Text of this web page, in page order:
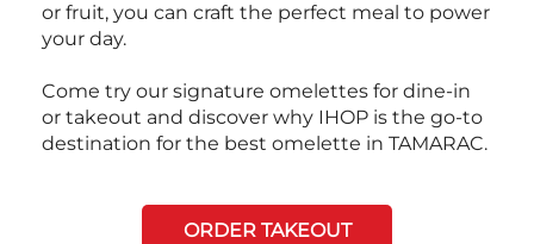
or fruit, you can craft the perfect meal to power
your day.
Come try our signature omelettes for dine-in
or takeout and discover why IHOP is the go-to
destination for the best omelette in TAMARAC.
ORDER TAKEOUT